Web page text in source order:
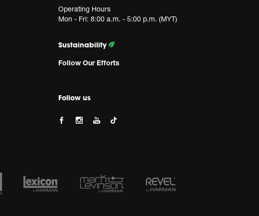
Operating Hours
Mon - Fri: 8:00 a.m. - 5:00 p.m. (MYT)
Sustainability
Follow Our Efforts
Follow us